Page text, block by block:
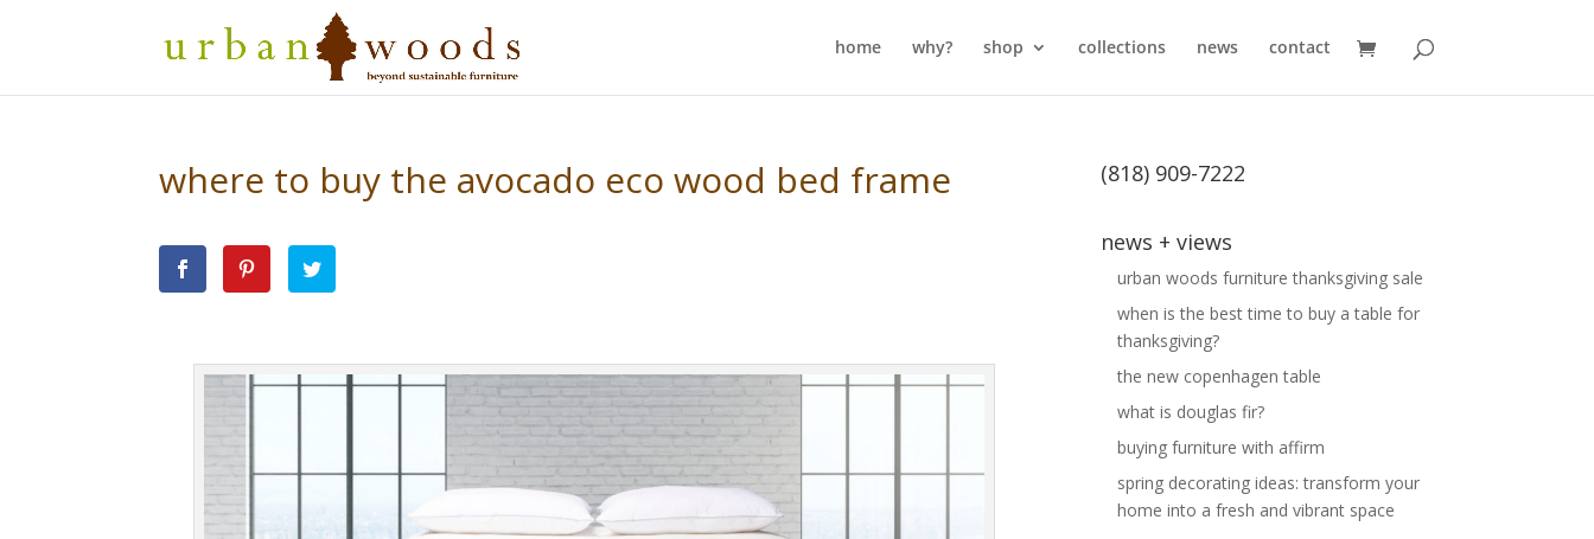
home why? shop collections news contact
where to buy the avocado eco wood bed frame (818) 909-7222
news + views
urban woods furniture thanksgiving sale
when is the best time to buy a table for
thanksgiving?
the new copenhagen table
what is douglas fir?
buying furniture with affirm
spring decorating ideas: transform your
home into a fresh and vibrant space